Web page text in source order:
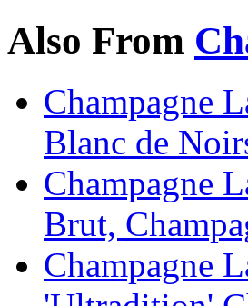
Also From
Champagne
Blanc de
Champagne
Brut,
Champagne